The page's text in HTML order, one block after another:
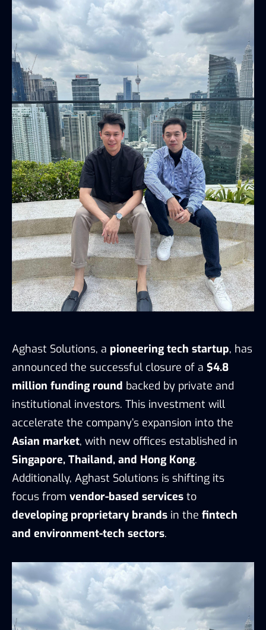
Aghast Solutions, a pioneering tech startup, has
announced the successful closure of a $4.8
million funding round backed by private and
institutional investors. This investment will
accelerate the company’s expansion into the
Asian market, with new offices established in
Singapore, Thailand, and Hong Kong.
Additionally, Aghast Solutions is shifting its
focus from vendor-based services to
developing proprietary brands in the fintech
and environment-tech sectors.